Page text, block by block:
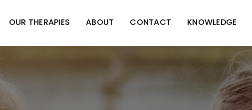
OUR THERAPIES ABOUT CONTACT KNOWLEDGE